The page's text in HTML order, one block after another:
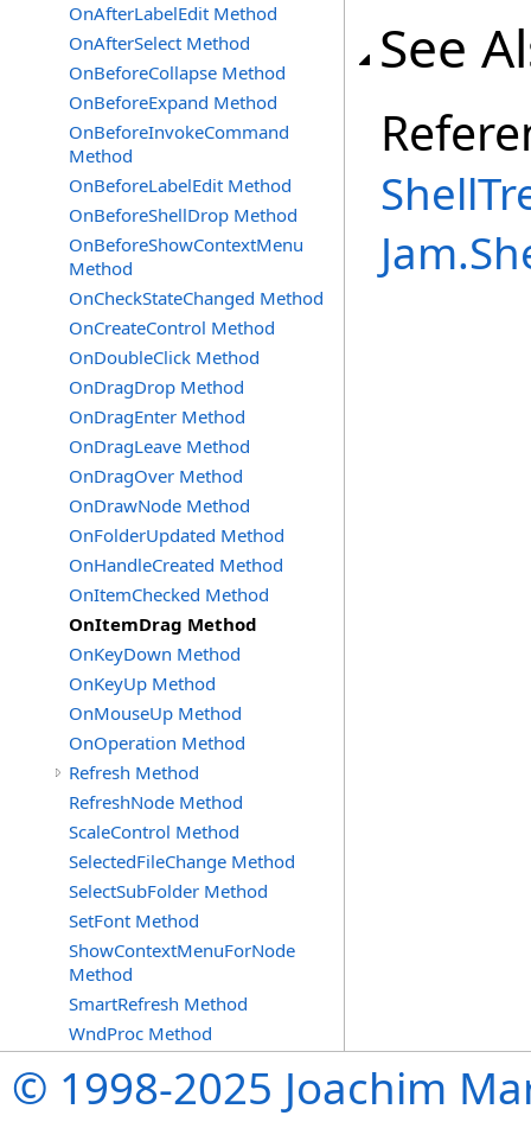
OnAfterLabelEdit Method
OnAfterSelect Method
OnBeforeCollapse Method
OnBeforeExpand Method
OnBeforeInvokeCommand
Method
OnBeforeLabelEdit Method
OnBeforeShellDrop Method
OnBeforeShowContextMenu
Method
OnCheckStateChanged Method
OnCreateControl Method
OnDoubleClick Method
OnDragDrop Method
OnDragEnter Method
OnDragLeave Method
OnDragOver Method
OnDrawNode Method
OnFolderUpdated Method
OnHandleCreated Method
OnItemChecked Method
OnItemDrag Method
OnKeyDown Method
OnKeyUp Method
OnMouseUp Method
OnOperation Method
Refresh Method
RefreshNode Method
ScaleControl Method
SelectedFileChange Method
SelectSubFolder Method
SetFont Method
ShowContextMenuForNode
Method
SmartRefresh Method
WndProc Method
See
© 1998-2025 Joachim